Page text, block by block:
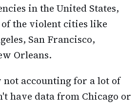
in the United States,
the violent cities like
San Francisco,
Orleans.
accounting for a lot of
have data from Chicago or